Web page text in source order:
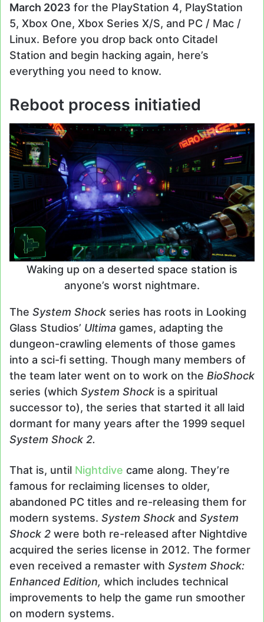
March 2023 for the PlayStation 4, PlayStation
5, Xbox One, Xbox Series X/S, and PC / Mac /
Linux. Before you drop back onto Citadel
Station and begin hacking again, here’s
everything you need to know.
Reboot process initiatied
Waking up on a deserted space station is
anyone’s worst nightmare.
The System Shock series has roots in Looking
Glass Studios’ Ultima games, adapting the
dungeon-crawling elements of those games
into a sci-fi setting. Though many members of
the team later went on to work on the BioShock
series (which System Shock is a spiritual
successor to), the series that started it all laid
dormant for many years after the 1999 sequel
System Shock 2.
That is, until Nightdive came along. They’re
famous for reclaiming licenses to older,
abandoned PC titles and re-releasing them for
modern systems. System Shock and System
Shock 2 were both re-released after Nightdive
acquired the series license in 2012. The former
even received a remaster with System Shock:
Enhanced Edition, which includes technical
improvements to help the game run smoother
on modern systems.